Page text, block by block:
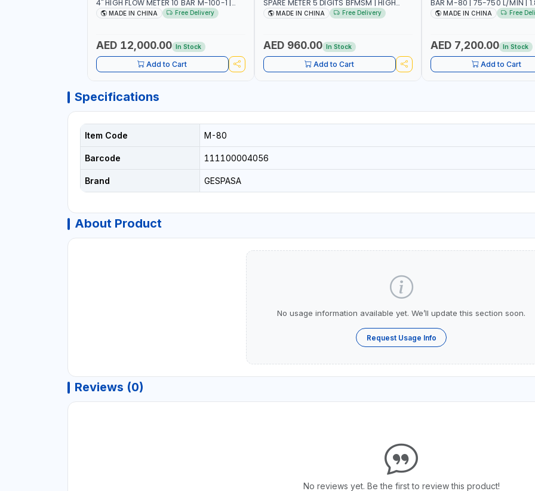
4" HIGH FLOW METER 10 BAR M-100-1 |
5.102L VOLUME PER REVOLUTION | GEAR
MADE IN CHINA Free Delivery
AED 12,000.00 In Stock
Add to Cart
SPARE METER 5 DIGITS BFMSM | HIGH
FLOW RATE | FUEL METER COUNTER
MADE IN CHINA Free Delivery
AED 960.00 In Stock
Add to Cart
BAR M-80 | 75-750 L/MIN | 1.839L
VOLUME PER REVOLUTION |
HIGH ACCURACY AND
MADE IN CHINA Free
AED 7,200.00 In Stock
Add to Cart
Specifications
Item Code M-80
Barcode 111100004056
Brand GESPASA
About Product
No usage information available yet. We’ll update this section soon.
Request Usage Info
Reviews (0)
No reviews yet. Be the first to review this product!